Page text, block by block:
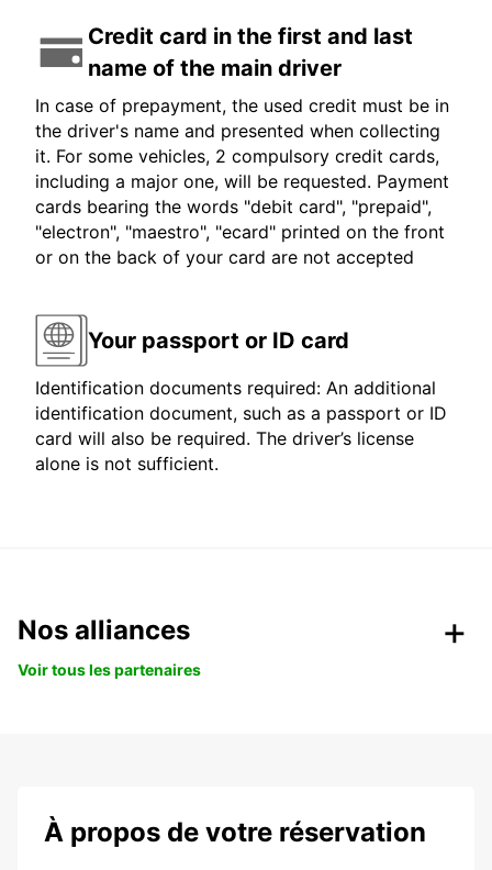
Credit card in the first and last
name of the main driver
In case of prepayment, the used credit must be in
the driver's name and presented when collecting
it. For some vehicles, 2 compulsory credit cards,
including a major one, will be requested. Payment
cards bearing the words "debit card", "prepaid",
"electron", "maestro", "ecard" printed on the front
or on the back of your card are not accepted
Your passport or ID card
Identification documents required: An additional
identification document, such as a passport or ID
card will also be required. The driver’s license
alone is not sufficient.
Nos alliances
Voir tous les partenaires
À propos de votre réservation